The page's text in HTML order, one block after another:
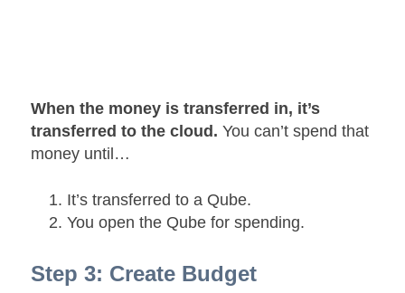
When the money is transferred in, it’s
transferred to the cloud.You can’t spend that
money until…
It’s transferred to a Qube.
You open the Qube for spending.
Step 3: Create Budget